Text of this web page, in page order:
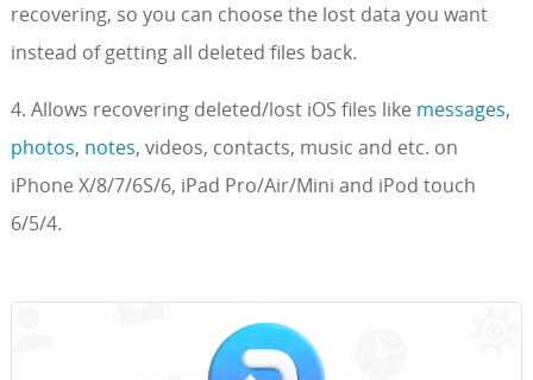
recovering, so you can choose the lost data you want
instead of getting all deleted files back.
4. Allows recovering deleted/lost iOS files like messages,
photos, notes, videos, contacts, music and etc. on
iPhone X/8/7/6S/6, iPad Pro/Air/Mini and iPod touch
6/5/4.